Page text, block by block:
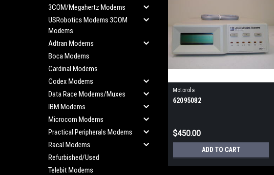
3COM/Megahertz Modems
USRobotics Modems 3COM
Modems
Adtran Modems
Boca Modems
Cardinal Modems
Codex Modems
Data Race Modems/Muxes
IBM Modems
Microcom Modems
Practical Peripherals Modems
Racal Modems
Refurbished/Used
Telebit Modems
Motorola
62095082
$450.00
ADD TO CART